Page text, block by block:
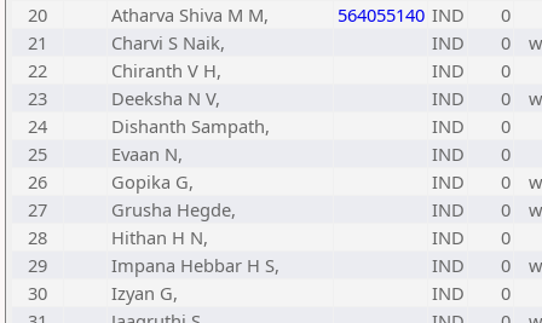
20
Atharva Shiva M M, 564055140 IND
0
21
Charvi S Naik, IND 0
22
Chiranth V H, IND
0
23
Deeksha N V, IND 0
24
Dishanth Sampath, IND
0
25
Evaan N, IND
0
26
Gopika G, IND 0
27
Grusha Hegde, IND 0
28
Hithan H N, IND
0
29
Impana Hebbar H S, IND 0
30
Izyan G, IND
0